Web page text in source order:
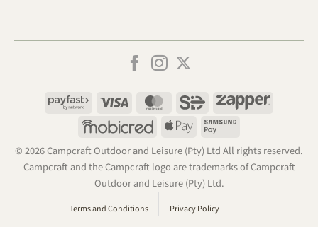
Payfast Visa MasterCardSiD
Zapper
MobicredApple
Samsung
© 2026 Campcraft Outdoor and Leisure (Pty) Ltd All rights reserved.
Campcraft and the Campcraft logo are trademarks of Campcraft
Outdoor and Leisure (Pty) Ltd.
Terms and Conditions Privacy Policy